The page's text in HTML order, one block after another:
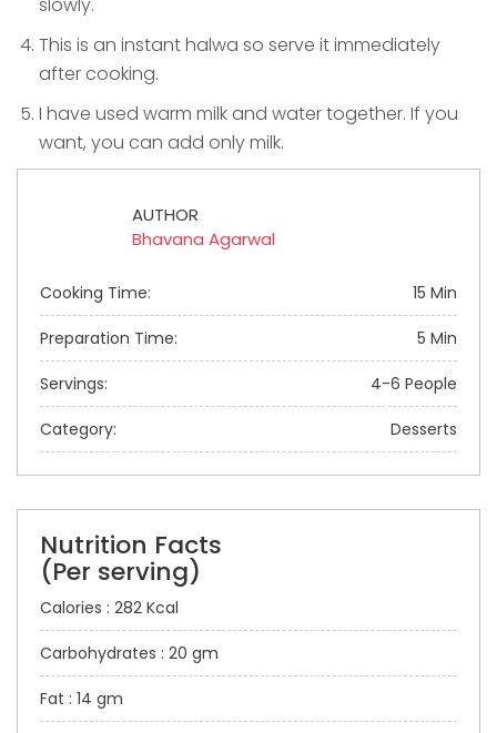
slowly.
This is an instant halwa so serve it immediately
after cooking.
I have used warm milk and water together. If you
want, you can add only milk.
AUTHOR
Bhavana Agarwal
Cooking Time: 15 Min
Preparation Time: 5 Min
Servings: 4-6 People
Category: Desserts
Nutrition Facts
(Per serving)
Calories : 282 Kcal
Carbohydrates : 20 gm
Fat : 14 gm